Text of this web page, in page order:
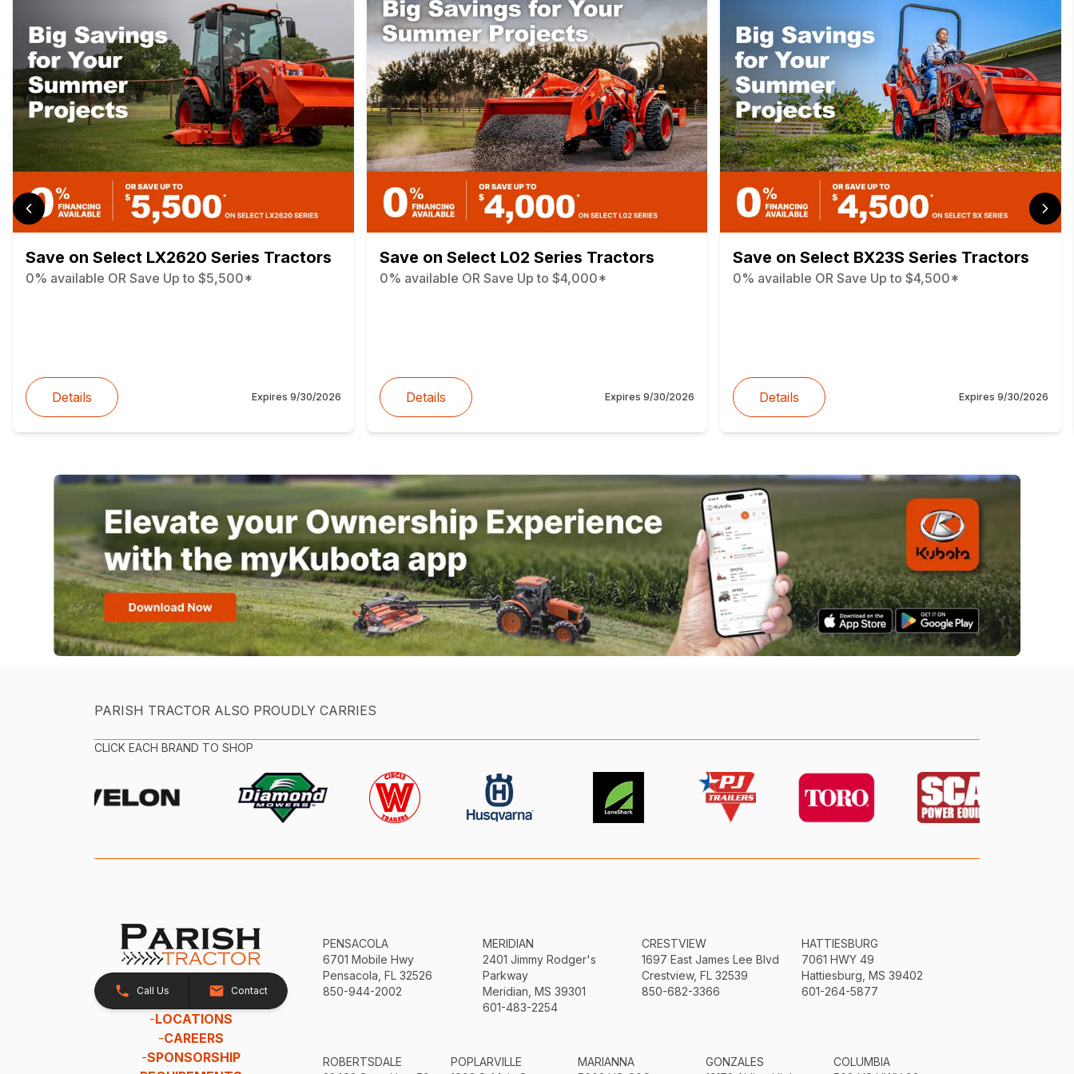
Save on Select LX2620 Series Tractors
0% available OR Save Up to $5,500*
Details Expires 9/30/2026
Save on Select L02 Series Tractors
0% available OR Save Up to $4,000*
Details Expires9/30/2026
Save on Select BX23S Series Tractors
0% available OR Save Up to $4,500*
Details Expires 9/30/2026
PARISH TRACTOR ALSO PROUDLY CARRIES
CLICK EACH BRAND TO SHOP
Call Us Contact
-LOCATIONS
-CAREERS
-SPONSORSHIP
PENSACOLA
6701 Mobile Hwy
Pensacola, FL 32526
850-944-2002
MERIDIAN
2401 Jimmy Rodger's
Parkway
Meridian, MS 39301
601-483-2254
CRESTVIEW
1697 East James Lee Blvd
Crestview, FL 32539
850-682-3366
HATTIESBURG
7061 HWY 49
Hattiesburg, MS 39402
601-264-5877
ROBERTSDALE
POPLARVILLE
MARIANNA
GONZALES
COLUMBIA